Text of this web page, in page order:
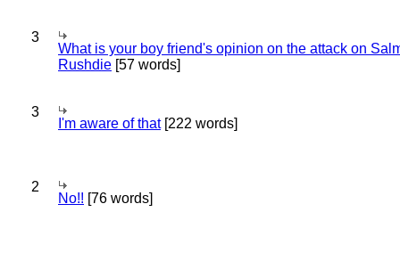
3
What is your boy friend's opinion on the attack on
Rushdie [57 words]
3
I'm aware of that[222 words]
2
No!! [76 words]